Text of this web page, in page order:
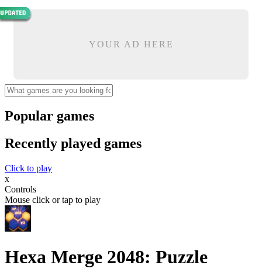
YOUR AD HERE
Popular games
Recently played games
Click to play
x
Controls
Mouse click or tap to play
Hexa Merge 2048: Puzzle